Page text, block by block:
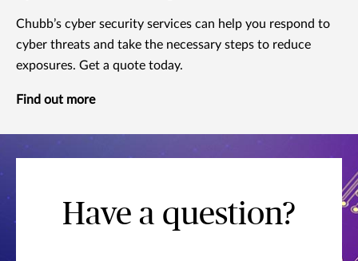
Chubb’s cyber security services can help you respond to
cyber threats and take the necessary steps to reduce
exposures. Get a quote today.
Find out more
Have a question?